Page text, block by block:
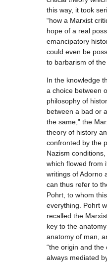
this way, it took
“how a Marxist
hope of a real
emancipatory
could even be
to barbarism of
In the knowledge
a choice between
philosophy of
between a bad or
the same,” the
theory of history
confronted by the
Nazism
which flowed from
writings of Adorno
can thus refer to
Pohrt, to whom
everything. Pohrt
recalled the
key to the
anatomy of man,
“the origin and
always mediated